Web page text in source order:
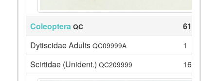
Coleoptera QC
61
Dytiscidae Adults QC09999A
1
Scirtidae (Unident.) QC209999 16